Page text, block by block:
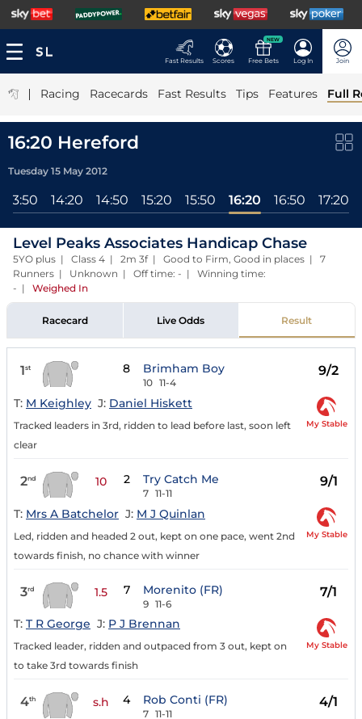
Fast Results Scores
NEW
Free Bets Log In Join
| Racing Racecards Fast Results Tips Features Full
16:20 Hereford
Tuesday 15 May 2012
13:50 14:20 14:50 15:20 15:50 16:20 16:50 17:20
Level Peaks Associates Handicap Chase
5YO plus | Class 4 | 2m 3f | Good to Firm, Good in places | 7
Runners | Unknown | Off time: - | Winning time:
- | Weighed In
Racecard Live Odds Result
1st 8 Brimham Boy
10 11-4
9/2
T: M Keighley J: Daniel Hiskett
Tracked leaders in 3rd, ridden to lead before last, soon left
clear
My Stable
2nd 10 2 Try Catch Me
7 11-11
9/1
T: Mrs A Batchelor J: M J Quinlan
Led, ridden and headed 2 out, kept on one pace, went 2nd
towards finish, no chance with winner
My Stable
3rd 1.5 7 Morenito (FR)
9 11-6
7/1
T: T R George J: P J Brennan
Tracked leader, ridden and outpaced from 3 out, kept on
to take 3rd towards finish
My Stable
4th s.h 4 Rob Conti (FR)
7 11-11
4/1